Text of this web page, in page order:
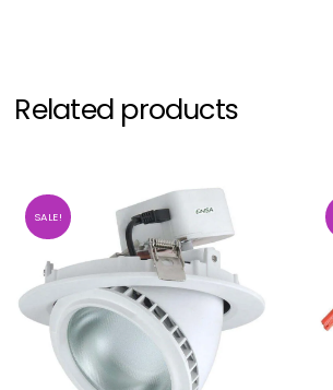
Related products
SALE!